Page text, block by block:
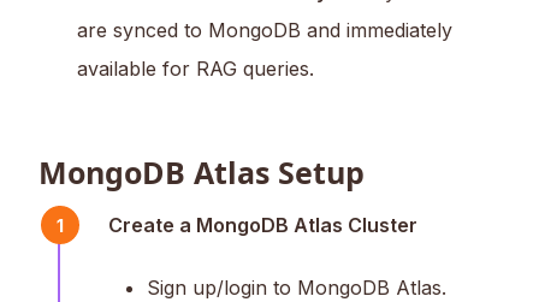
are synced to MongoDB and immediately
available for RAG queries.
MongoDB Atlas Setup
1 Create a MongoDB Atlas Cluster
Sign up/login to MongoDB Atlas.